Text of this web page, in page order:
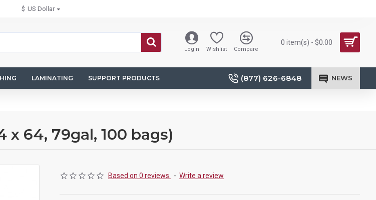
$ US Dollar
Login Wishlist Compare
0 item(s) - $0.00
LAMINATING SUPPORT PRODUCTS (877) 626-6848 NEWS
x 64, 79gal, 100 bags)
Based on 0 reviews. - Write a review